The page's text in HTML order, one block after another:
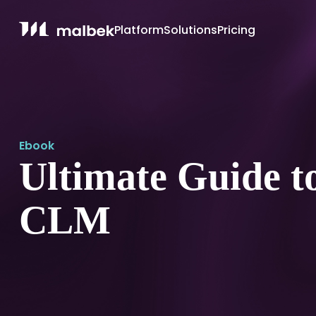
PlatformSolutionsPricing
Ebook
Ultimate Guide
CLM